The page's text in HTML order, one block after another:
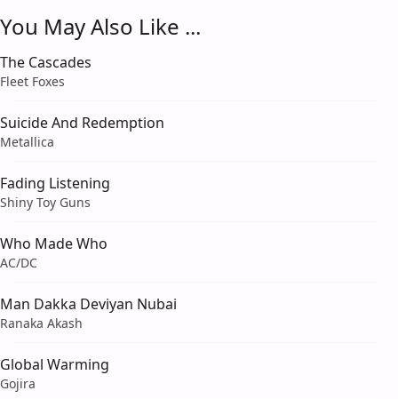
You May Also Like ...
The Cascades
Fleet Foxes
Suicide And Redemption
Metallica
Fading Listening
Shiny Toy Guns
Who Made Who
AC/DC
Man Dakka Deviyan Nubai
Ranaka Akash
Global Warming
Gojira